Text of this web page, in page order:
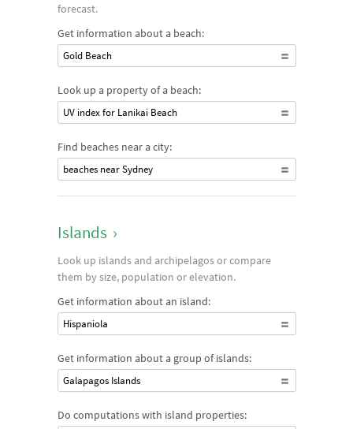
forecast.
Get information about a beach:
Gold Beach
Look up a property of a beach:
UV index for Lanikai Beach
Find beaches near a city:
beaches near Sydney
Islands ›
Look up islands and archipelagos or compare
them by size, population or elevation.
Get information about an island:
Hispaniola
Get information about a group of islands:
Galapagos Islands
Do computations with island properties: